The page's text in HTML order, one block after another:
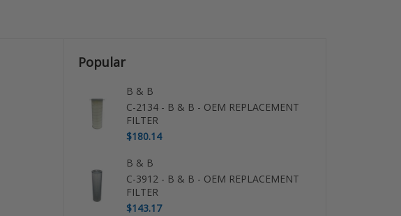
Popular
B & B
C-2134 - B & B - OEM REPLACEMENT
FILTER
$180.14
B & B
C-3912 - B & B - OEM REPLACEMENT
FILTER
$143.17